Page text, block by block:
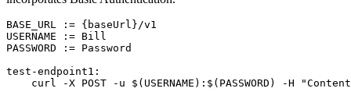
BASE_URL := {baseUrl}/v1
USERNAME := Bill
PASSWORD := Password
test-endpoint1:
curl -X POST -u $(USERNAME):$(PASSWORD) -H